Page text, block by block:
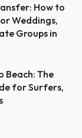
How to
Weddings,
Groups in
Beach: The
for Surfers,